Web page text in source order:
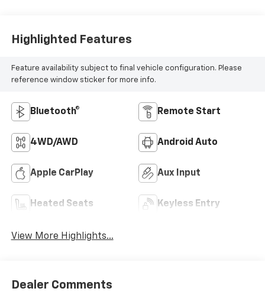
Highlighted Features
Feature availability subject to final vehicle configuration. Please
reference window sticker for more info.
Bluetooth® Remote Start
4WD/AWD Android Auto
Apple CarPlay Aux Input
Heated Seats Keyless Entry
View More Highlights...
Dealer Comments